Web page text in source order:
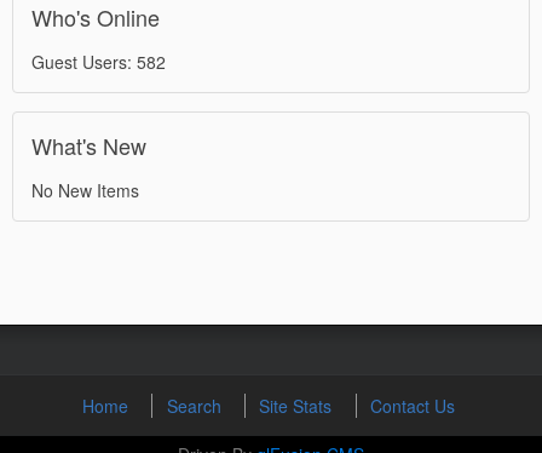
Who's Online
Guest Users: 582
What's New
No New Items
Home Search Site Stats
Contact Us